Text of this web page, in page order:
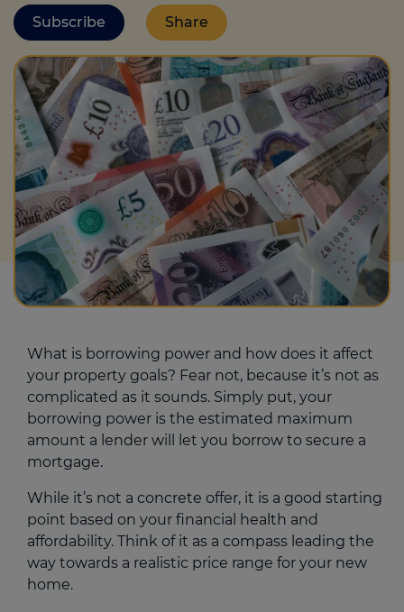
Login
Contact us
Subscribe Share
What is borrowing power and how does it affect
your property goals? Fear not, because it’s not as
complicated as it sounds. Simply put, your
borrowing power is the estimated maximum
amount a lender will let you borrow to secure a
mortgage.
While it’s not a concrete offer, it is a good starting
point based on your financial health and
affordability. Think of it as a compass leading the
way towards a realistic price range for your new
home.